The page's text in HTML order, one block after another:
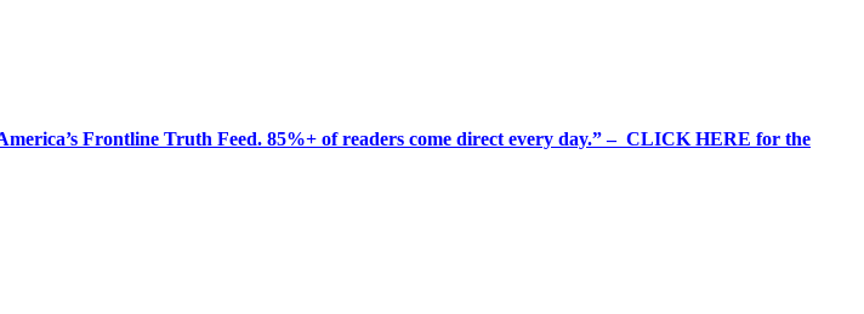
Frontline Truth Feed. 85%+ of readers come direct every day.” – CLICK HERE for the